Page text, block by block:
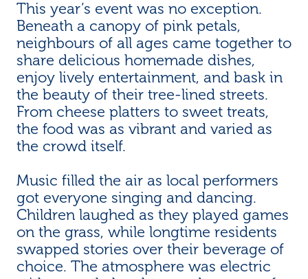
This year’s event was no exception.
Beneath a canopy of pink petals,
neighbours of all ages came together to
share delicious homemade dishes,
enjoy lively entertainment, and bask in
the beauty of their tree-lined streets.
From cheese platters to sweet treats,
the food was as vibrant and varied as
the crowd itself.
Music filled the air as local performers
got everyone singing and dancing.
Children laughed as they played games
on the grass, while longtime residents
swapped stories over their beverage of
choice. The atmosphere was electric